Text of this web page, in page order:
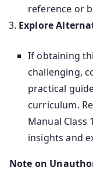
reference or
Explore
If obtaining
challenging,
practical
curriculum.
Manual Class
insights and
Note on